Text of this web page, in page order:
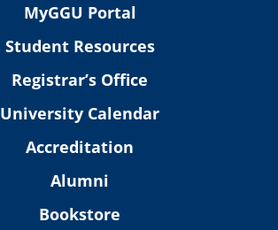
MyGGU Portal
Student Resources
Registrar’s Office
University Calendar
Accreditation
Alumni
Bookstore